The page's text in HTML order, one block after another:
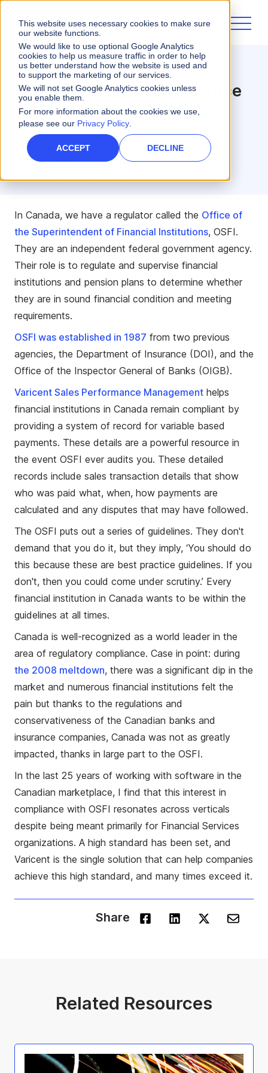
This website uses necessary cookies to make sure
our website functions.
We would like to use optional Google Analytics
cookies to help us measure traffic in order to help
us better understand how the website is used and
to support the marketing of our services.
We will not set Google Analytics cookies unless
you enable them.
For more information about the cookies we use,
please see our Privacy Policy.
ACCEPT DECLINE
Sales Performance
OSFI and Sales Performance
Management
1 minute read
Dennis Murphy
In Canada, we have a regulator called the Office of
the Superintendent of Financial Institutions, OSFI.
They are an independent federal government agency.
Their role is to regulate and supervise financial
institutions and pension plans to determine whether
they are in sound financial condition and meeting
requirements.
OSFI was established in 1987 from two previous
agencies, the Department of Insurance (DOI), and the
Office of the Inspector General of Banks (OIGB).
Varicent Sales Performance Management helps
financial institutions in Canada remain compliant by
providing a system of record for variable based
payments. These details are a powerful resource in
the event OSFI ever audits you. These detailed
records include sales transaction details that show
who was paid what, when, how payments are
calculated and any disputes that may have followed.
The OSFI puts out a series of guidelines. They don't
demand that you do it, but they imply, ‘You should do
this because these are best practice guidelines. If you
don't, then you could come under scrutiny.’ Every
financial institution in Canada wants to be within the
guidelines at all times.
Canada is well-recognized as a world leader in the
area of regulatory compliance. Case in point: during
the 2008 meltdown, there was a significant dip in the
market and numerous financial institutions felt the
pain but thanks to the regulations and
conservativeness of the Canadian banks and
insurance companies, Canada was not as greatly
impacted, thanks in large part to the OSFI.
In the last 25 years of working with software in the
Canadian marketplace, I find that this interest in
compliance with OSFI resonates across verticals
despite being meant primarily for Financial Services
organizations. A high standard has been set, and
Varicent is the single solution that can help companies
achieve this high standard, and many times exceed it.
Share
Related Resources